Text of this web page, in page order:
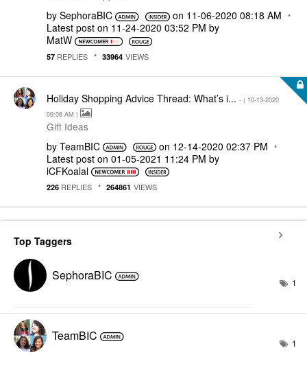
by SephoraBIC on ‎11-06-2020 08:18 AM
Latest post on ‎11-24-2020 03:52 PM by
MatW
57 REPLIES 33964 VIEWS
Holiday Shopping Advice Thread: What’s i... - ( ‎10-13-2020
09:06 AM )
Gift Ideas
by TeamBIC on ‎12-14-2020 02:37 PM
Latest post on ‎01-05-2021 11:24 PM by
lCFKoalal
226 REPLIES 264861 VIEWS
Top Taggers
SephoraBIC 1
TeamBIC 1